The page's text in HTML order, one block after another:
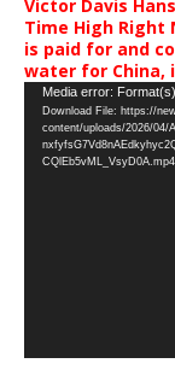
Victor Davis
Time High Right
is paid for and
water for China,
Video
Player
Media error:
Download File: https://
content/uploads/2026/04/